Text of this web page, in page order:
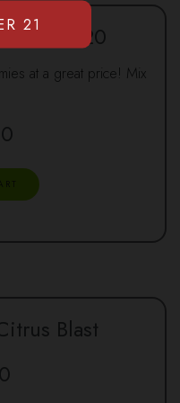
for $20
at a great price! Mix
Blast